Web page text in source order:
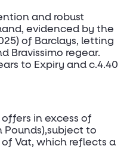
and robust
evidenced by the
of Barclays, letting
Bravissimo regear.
to Expiry and c.4.40
in excess of
Pounds),subject to
Vat, which reflects a